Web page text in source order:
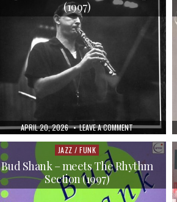
PUBLISHED
DATE:
APRIL 20, 2026 LEAVE A COMMENTON
JIMMY
GIUFFRE
THE
COMPLETE
CAPITOL
AND
ATLANTIC
RECORDINGS
(1997)
(1997)
Posted
JAZZ / FUNK
Bud Shank – meets The Rhythm
Section (1997)